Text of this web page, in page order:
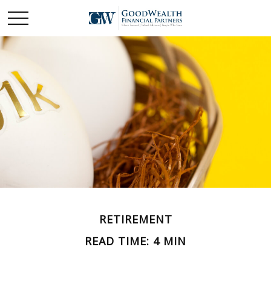
RETIREMENT
READ TIME: 4 MIN